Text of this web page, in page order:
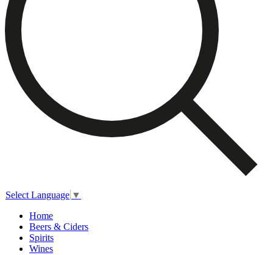
Select Language ▼
Home
Beers & Ciders
Spirits
Wines